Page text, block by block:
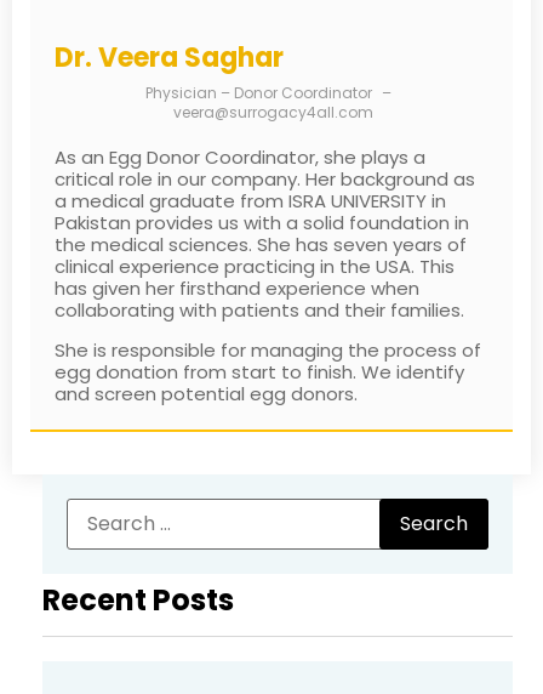
Dr. Veera Saghar
Physician – Donor Coordinator –
veera@surrogacy4all.com
As an Egg Donor Coordinator, she plays a
critical role in our company. Her background as
a medical graduate from ISRA UNIVERSITY in
Pakistan provides us with a solid foundation in
the medical sciences. She has seven years of
clinical experience practicing in the USA. This
has given her firsthand experience when
collaborating with patients and their families.
She is responsible for managing the process of
egg donation from start to finish. We identify
and screen potential egg donors.
Recent Posts